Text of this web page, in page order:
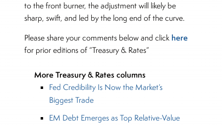
to the front burner, the adjustment will likely be
sharp, swift, and led by the long end of the curve.
Please share your comments below and click here
for prior editions of “Treasury & Rates”
More Treasury & Rates columns
Fed Credibility Is Now the Market’s
Biggest Trade
EM Debt Emerges as Top Relative-Value